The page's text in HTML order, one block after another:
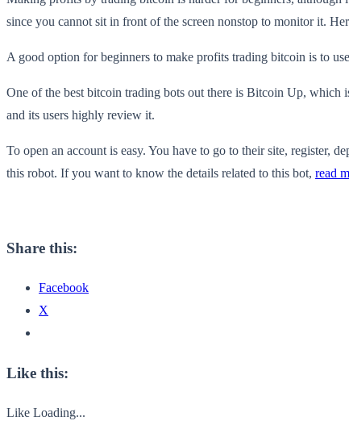
since you cannot sit in front of the screen nonstop to monitor it.
A good option for beginners to make profits trading bitcoin is to
One of the best bitcoin trading bots out there is Bitcoin Up,
and its users highly review it.
To open an account is easy. You have to go to their site, register,
this robot. If you want to know the details related to this bot, read
Share this:
Facebook
X
Like this:
Like Loading...